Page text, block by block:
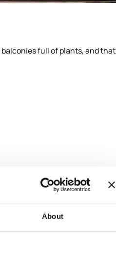
About
full of plants, and that